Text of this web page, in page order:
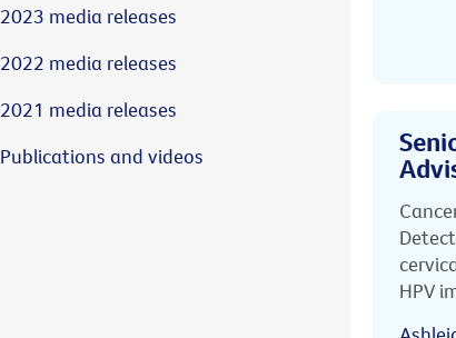
HPV
2023 media releases
2022 media releases
2021 media releases
Publications and videos